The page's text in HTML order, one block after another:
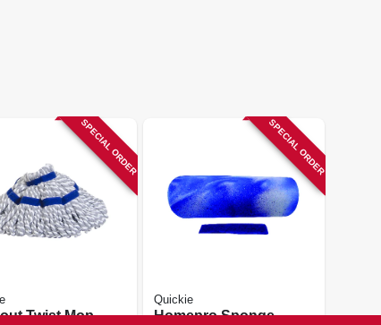
SPECIAL ORDER
Twist Mop
SPECIAL ORDER
Quickie
Homepro Sponge